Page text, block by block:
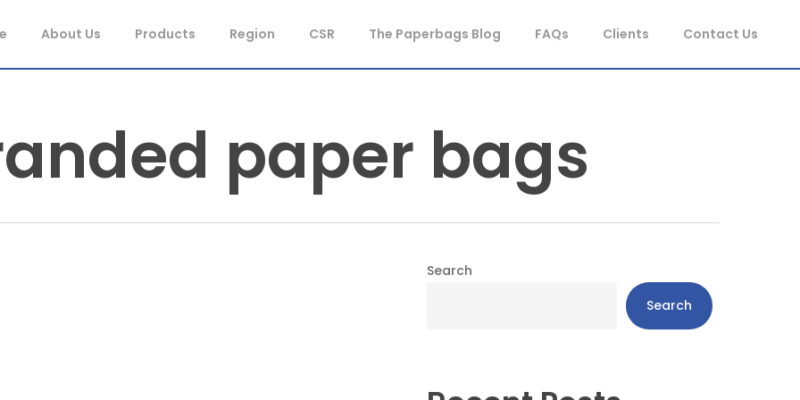
About Us Products Region CSR The Paperbags Blog FAQs Clients Contact Us
paper bags
Search
Search